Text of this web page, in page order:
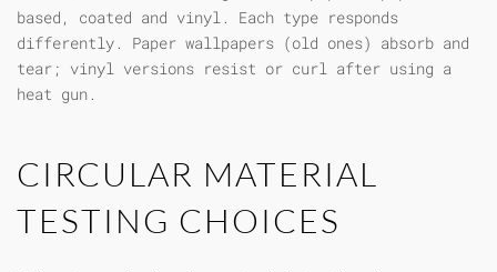
based, coated and vinyl. Each type responds
differently. Paper wallpapers (old ones) absorb and
tear; vinyl versions resist or curl after using a
heat gun.
CIRCULAR MATERIAL
TESTING CHOICES